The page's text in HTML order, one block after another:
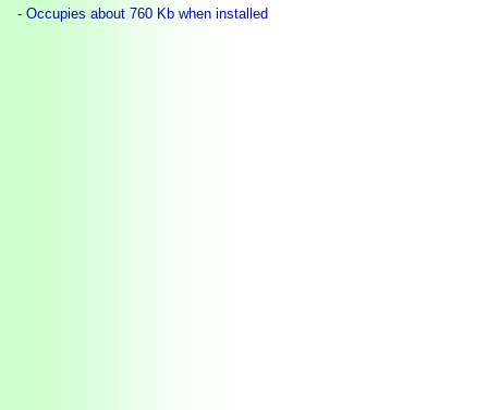
- Occupies about 760 Kb when installed